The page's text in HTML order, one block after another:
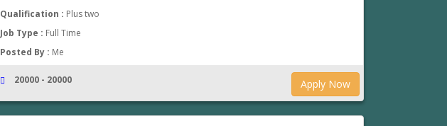
Qualification : Plus two
Job Type : Full Time
Posted By : Me
Apply Now
20000 - 20000